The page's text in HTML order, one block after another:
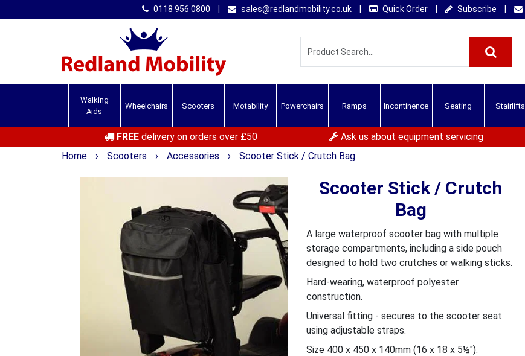
0118 956 0800 sales@redlandmobility.co.uk Quick Order Subscribe
Walking
Aids
Wheelchairs Scooters Motability Powerchairs Ramps Incontinence Seating Stairlifts
FREEdelivery on orders over £50 Ask us about equipment servicing
Home
› Scooters › Accessories › Scooter Stick / Crutch Bag
Scooter Stick / Crutch
Bag
A large waterproof scooter bag with multiple
storage compartments, including a side pouch
designed to hold two crutches or walking sticks.
Hard-wearing, waterproof polyester
construction.
Universal fitting - secures to the scooter seat
using adjustable straps.
Size 400 x 450 x 140mm (16 x 18 x 5½").